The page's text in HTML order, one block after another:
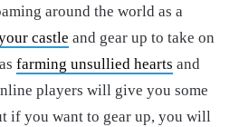
around the world as a
castle and gear up to take on
farming unsullied hearts and
players will give you some
if you want to gear up, you will